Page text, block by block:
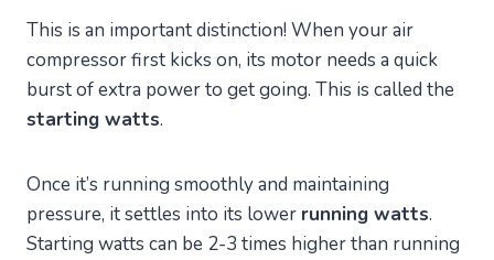
This is an important distinction! When your air
compressor first kicks on, its motor needs a quick
burst of extra power to get going. This is called the
starting watts.
Once it’s running smoothly and maintaining
pressure, it settles into its lower running watts.
Starting watts can be 2-3 times higher than running